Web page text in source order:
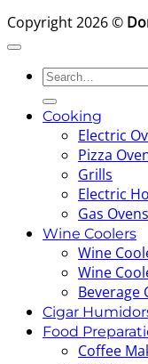
Copyright 2026 ©
Search
for:
Cooking
Electric
Pizza
Grills
Electric
Gas Ovens
Wine Coolers
Wine
Wine
Beverage
Cigar
Food
Coffee